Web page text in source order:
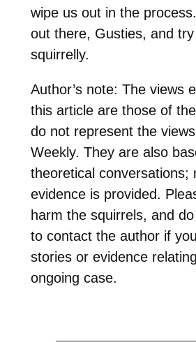
wipe us out in the
out there, Gusties, and
squirrelly.
Author’s note: The views
this article are those of
do not represent the
Weekly. They are also
theoretical conversations;
evidence is provided.
harm the squirrels, and
to contact the author if
stories or evidence
ongoing case.